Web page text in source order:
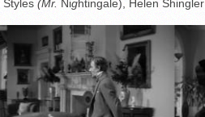
Styles (Mr. Nightingale), Helen Shingler